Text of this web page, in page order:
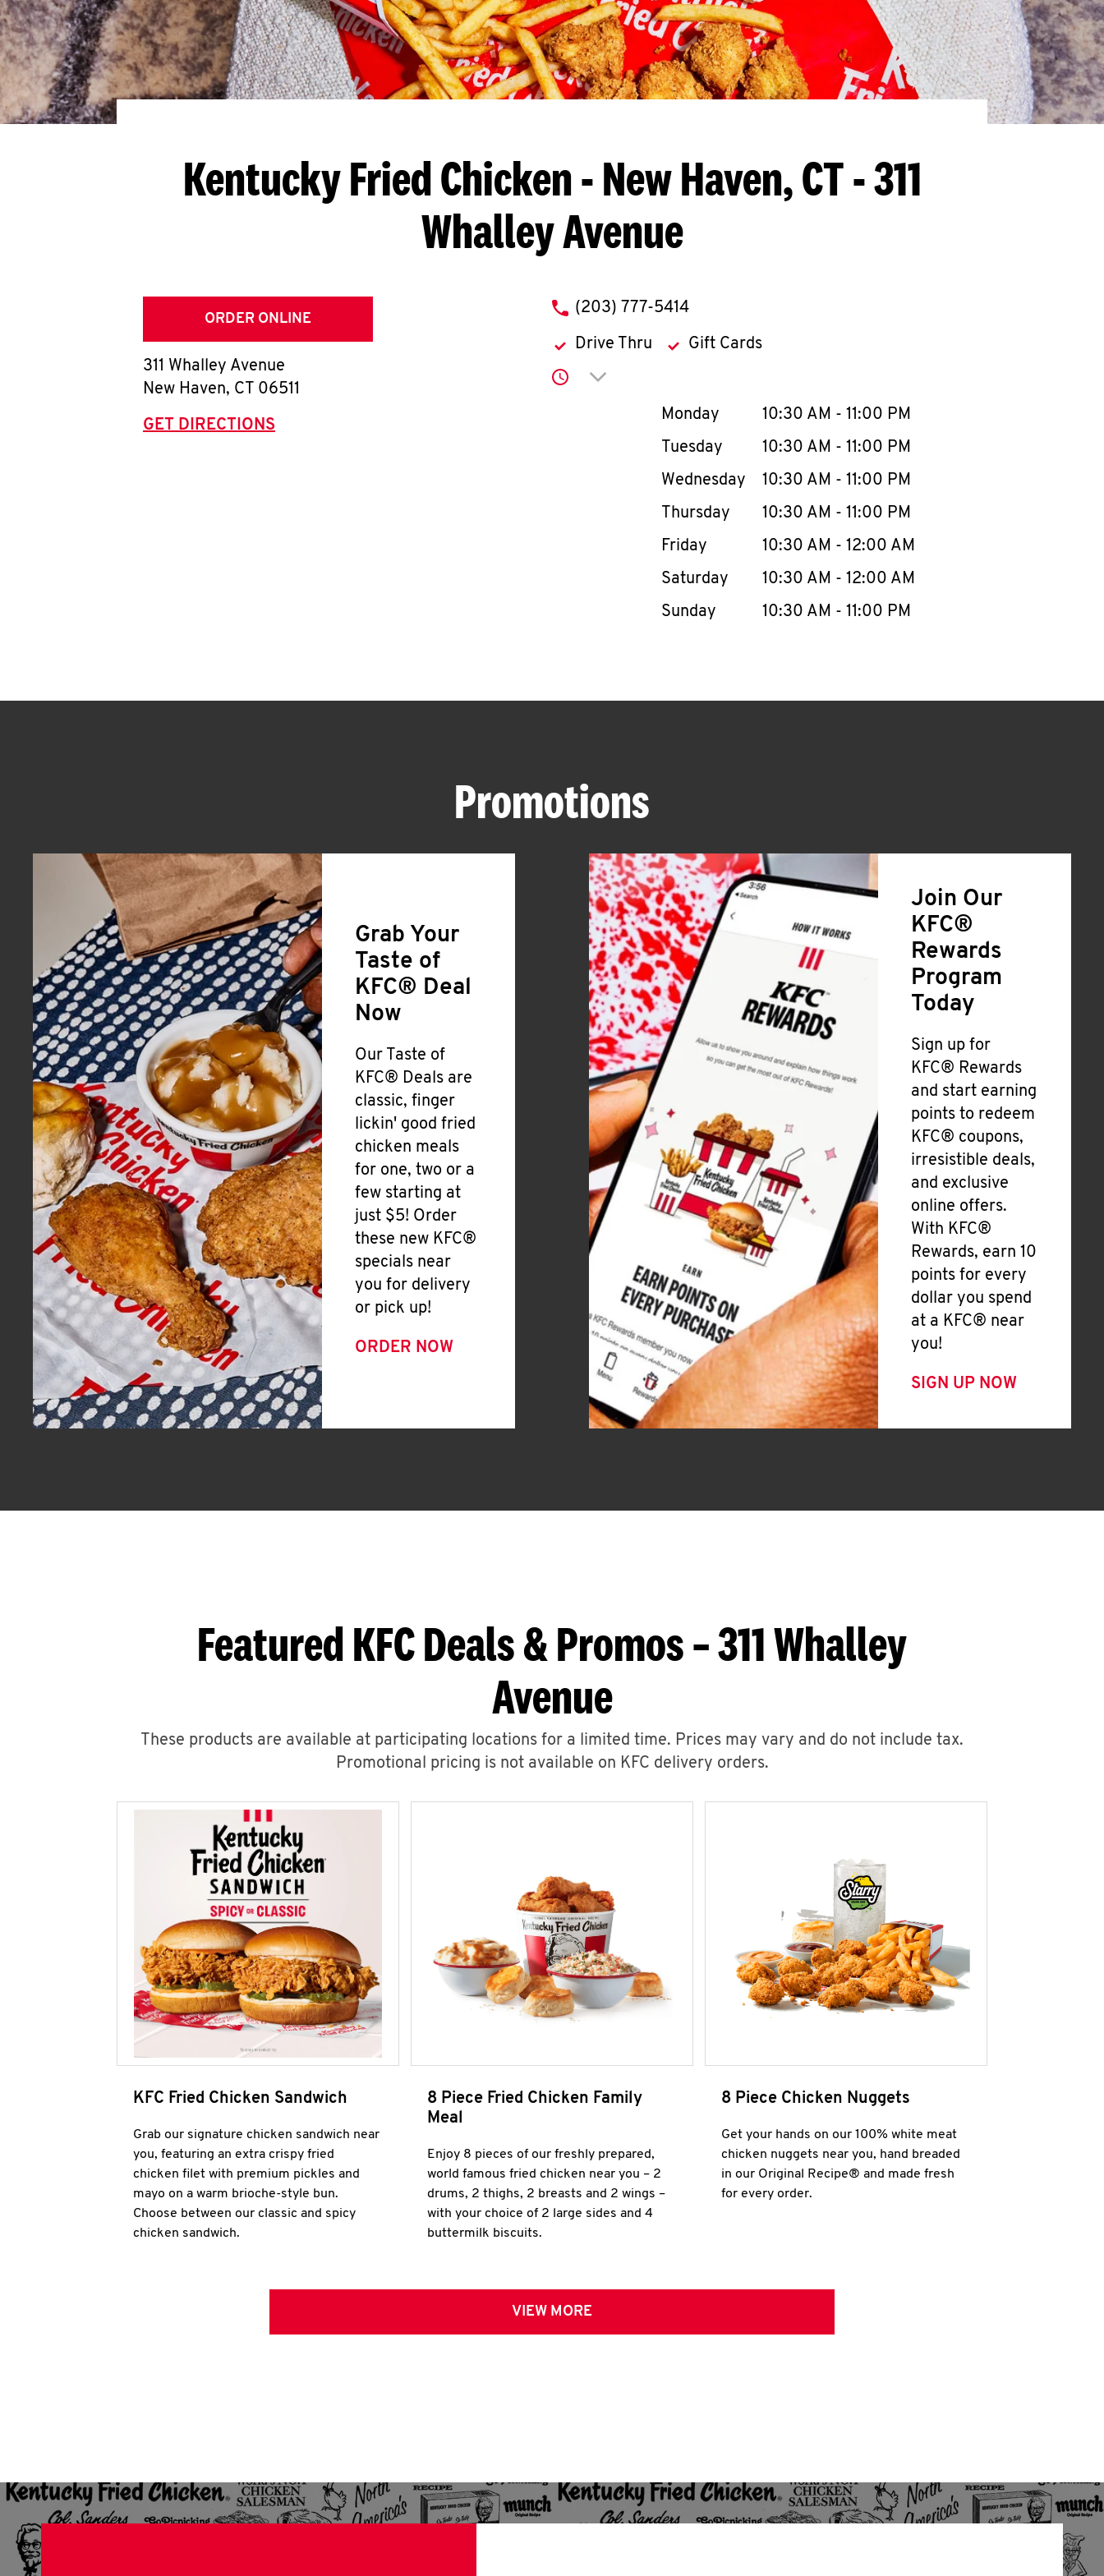
Kentucky Fried Chicken- New Haven, CT - 311
Whalley Avenue
ORDER ONLINE
311 Whalley Avenue
New Haven, CT 06511
GET DIRECTIONS
phone
(203) 777-5414
Drive Thru Gift Cards
Click to expand or collapse content
Day of the WeekHours
Monday 10:30 AM - 11:00 PM
Tuesday
10:30 AM - 11:00 PM
Wednesday
10:30 AM - 11:00 PM
Thursday
10:30 AM - 11:00 PM
Friday
10:30 AM - 12:00 AM
Saturday
10:30 AM - 12:00 AM
Sunday
10:30 AM - 11:00 PM
Promotions
Grab Your
Taste of
KFC® Deal
Now
Our Taste of
KFC® Deals are
classic, finger
lickin' good fried
chicken meals
for one, two or a
few starting at
just $5! Order
these new KFC®
specials near
you for delivery
or pick up!
ORDER NOW
Join Our
KFC®
Rewards
Program
Today
Sign up for
KFC® Rewards
and start earning
points to redeem
KFC® coupons,
irresistible deals,
and exclusive
online offers.
With KFC®
Rewards, earn 10
points for every
dollar you spend
at a KFC® near
you!
SIGN UP NOW
Featured KFC Deals & Promos – 311 Whalley
Avenue
These products are available at participating locations for a limited time. Prices may vary and do not include tax.
Promotional pricing is not available on KFC delivery orders.
KFC Fried Chicken Sandwich
Grab our signature chicken sandwich near
you, featuring an extra crispy fried
chicken filet with premium pickles and
mayo on a warm brioche-style bun.
Choose between our classic and spicy
chicken sandwich.
8 Piece Fried Chicken Family
Meal
Enjoy 8 pieces of our freshly prepared,
world famous fried chicken near you – 2
drums, 2 thighs, 2 breasts and 2 wings –
with your choice of 2 large sides and 4
buttermilk biscuits.
8 Piece Chicken Nuggets
Get your hands on our 100% white meat
chicken nuggets near you, hand breaded
in our Original Recipe® and made fresh
for every order.
VIEW MORE